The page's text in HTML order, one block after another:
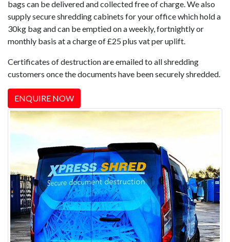
bags can be delivered and collected free of charge. We also
supply secure shredding cabinets for your office which hold a
30kg bag and can be emptied on a weekly, fortnightly or
monthly basis at a charge of £25 plus vat per uplift.
Certificates of destruction are emailed to all shredding
customers once the documents have been securely shredded.
ENQUIRE NOW